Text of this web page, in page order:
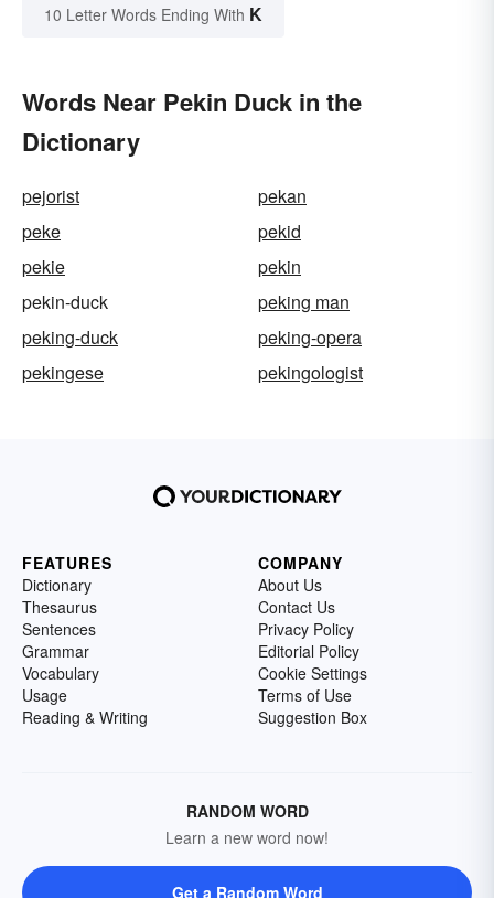
10 Letter Words Ending With K
Words Near Pekin Duck in the
Dictionary
pejorist
pekan
peke
pekid
pekie
pekin
pekin-duck
peking man
peking-duck
peking-opera
pekingese
pekingologist
FEATURES
Dictionary
Thesaurus
Sentences
Grammar
Vocabulary
Usage
Reading & Writing
COMPANY
About Us
Contact Us
Privacy Policy
Editorial Policy
Cookie Settings
Terms of Use
Suggestion Box
RANDOM WORD
Learn a new word now!
Get a Random Word